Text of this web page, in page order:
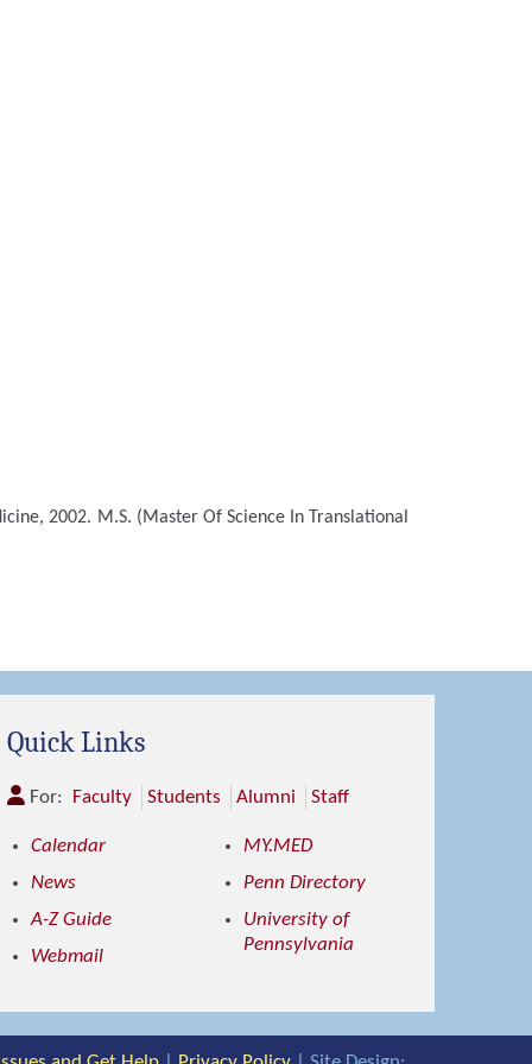
2002. M.S. (Master Of Science In Translational
Quick Links
For: Faculty Students Alumni Staff
Calendar
News
A-Z Guide
Webmail
MY.MED
Penn Directory
University of
Pennsylvania